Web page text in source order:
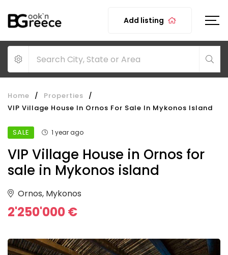
Add listing
Home / Properties
/
VIP Village House In Ornos For Sale In Mykonos Island
SALE 1 year ago
VIP Village House in Ornos for
sale in Mykonos island
Ornos, Mykonos
2'250'000 €